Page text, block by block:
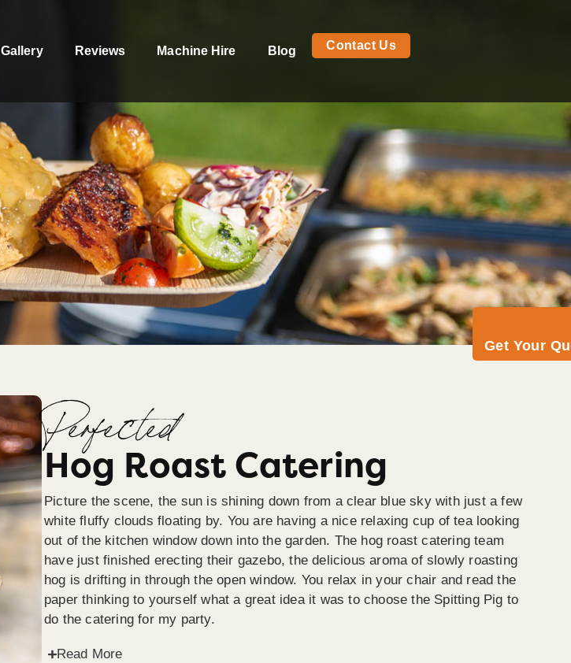
Gallery Reviews Machine Hire Blog Contact Us
Get Your
Perfected
Hog Roast Catering
Picture the scene, the sun is shining down from a clear blue sky with just a few
white fluffy clouds floating by. You are having a nice relaxing cup of tea looking
out of the kitchen window down into the garden. The hog roast catering team
have just finished erecting their gazebo, the delicious aroma of slowly roasting
hog is drifting in through the open window. You relax in your chair and read the
paper thinking to yourself what a great idea it was to choose the Spitting Pig to
do the catering for my party.
Read More